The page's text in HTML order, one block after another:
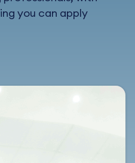
you can apply